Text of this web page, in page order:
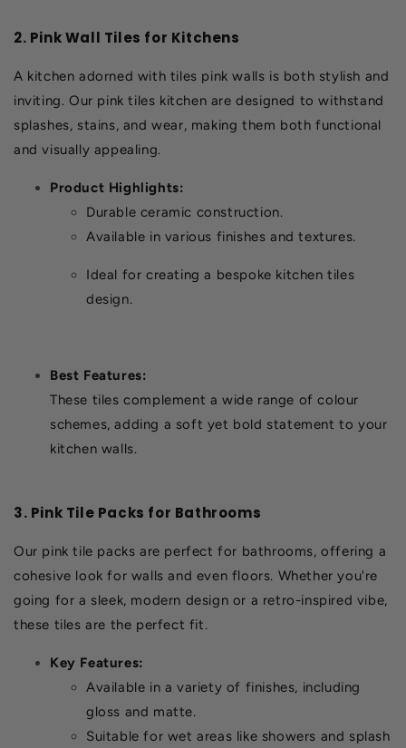
2. Pink Wall Tiles for Kitchens
A kitchen adorned with tiles pink walls is both stylish and
inviting. Our pink tiles kitchen are designed to withstand
splashes, stains, and wear, making them both functional
and visually appealing.
Product Highlights:
Durable ceramic construction.
Available in various finishes and textures.
Ideal for creating a bespoke kitchen tiles
design.
Best Features:
These tiles complement a wide range of colour
schemes, adding a soft yet bold statement to your
kitchen walls.
3. Pink Tile Packs for Bathrooms
Our pink tile packs are perfect for bathrooms, offering a
cohesive look for walls and even floors. Whether you're
going for a sleek, modern design or a retro-inspired vibe,
these tiles are the perfect fit.
Key Features:
Available in a variety of finishes, including
gloss and matte.
Suitable for wet areas like showers and splash